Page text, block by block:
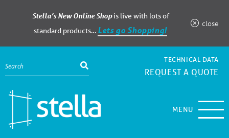
Stella’s New Online Shopis live with lots of
standard products… Lets go Shopping!
close
TECHNICAL DATA
REQUEST A QUOTE
MENU